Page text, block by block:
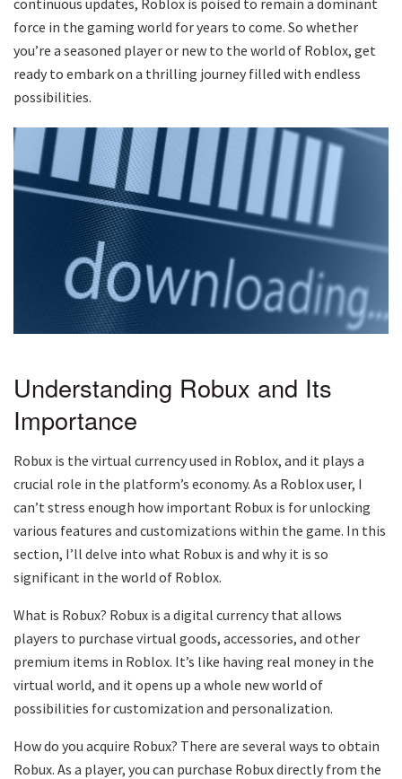
continuous updates, Roblox is poised to remain a dominant
force in the gaming world for years to come. So whether
you’re a seasoned player or new to the world of Roblox, get
ready to embark on a thrilling journey filled with endless
possibilities.
Understanding Robux and Its
Importance
Robux is the virtual currency used in Roblox, and it plays a
crucial role in the platform’s economy. As a Roblox user, I
can’t stress enough how important Robux is for unlocking
various features and customizations within the game. In this
section, I’ll delve into what Robux is and why it is so
significant in the world of Roblox.
What is Robux? Robux is a digital currency that allows
players to purchase virtual goods, accessories, and other
premium items in Roblox. It’s like having real money in the
virtual world, and it opens up a whole new world of
possibilities for customization and personalization.
How do you acquire Robux? There are several ways to obtain
Robux. As a player, you can purchase Robux directly from the